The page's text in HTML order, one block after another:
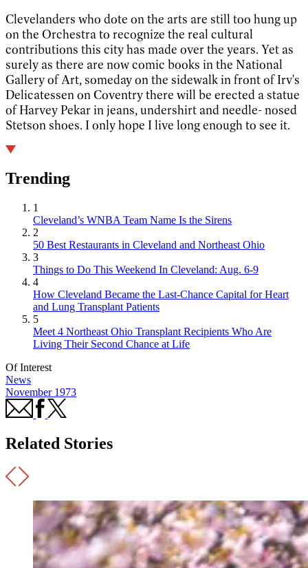
Clevelanders who dote on the arts are still too hung up
on the Orchestra to recognize the real cultural
contributions this city has made over the years. Yet as
surely as there are now comic books in the National
Gallery of Art, someday on the sidewalk in front of Irv's
Delicatessen on Coventry there will be erected a statue
of Harvey Pekar in jeans, undershirt and needle- nosed
Stetson shoes. I only hope I live long enough to see it.
Trending
1
Cleveland’s WNBA Team Name Is the Sirens
2
50 Best Restaurants in Cleveland and Northeast Ohio
3
Things to Do This Weekend In Cleveland: Aug. 6-9
4
How Cleveland Became the Last-Chance Capital for Heart
and Lung Transplant Patients
5
Meet 4 Northeast Ohio Transplant Recipients Who Are
Living Their Second Chance at Life
Of Interest
News
November 1973
Related Stories